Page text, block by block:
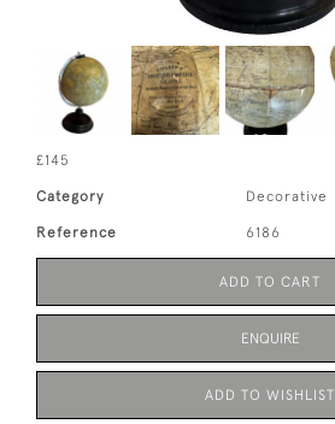
£145
Category Decorative
Reference 6186
ADD TO CART
ENQUIRE
ADD TO WISHLIST